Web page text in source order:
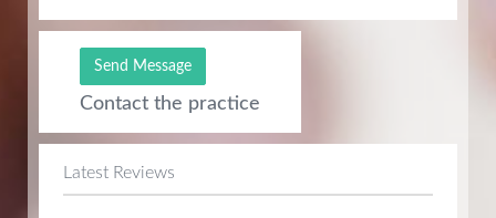
Send Message
Contact the practice
Latest Reviews